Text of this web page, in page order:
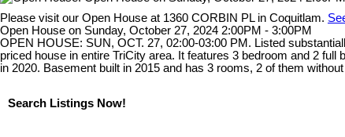
Please visit our Open House at 1360 CORBIN PL in Coquitlam.
Open House on Sunday, October 27, 2024 2:00PM - 3:00PM
OPEN HOUSE: SUN, OCT. 27, 02:00-03:00 PM. Listed
priced house in entire TriCity area. It features 3 bedroom and 2
in 2020. Basement built in 2015 and has 3 rooms, 2 of them
Search Listings Now!